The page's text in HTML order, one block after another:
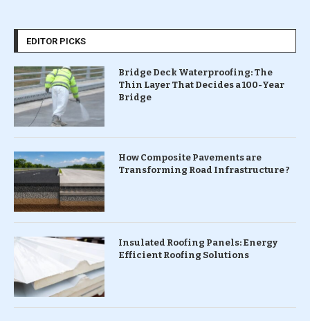
EDITOR PICKS
Bridge Deck Waterproofing: The
Thin Layer That Decides a 100-Year
Bridge
How Composite Pavements are
Transforming Road Infrastructure ?
Insulated Roofing Panels: Energy
Efficient Roofing Solutions